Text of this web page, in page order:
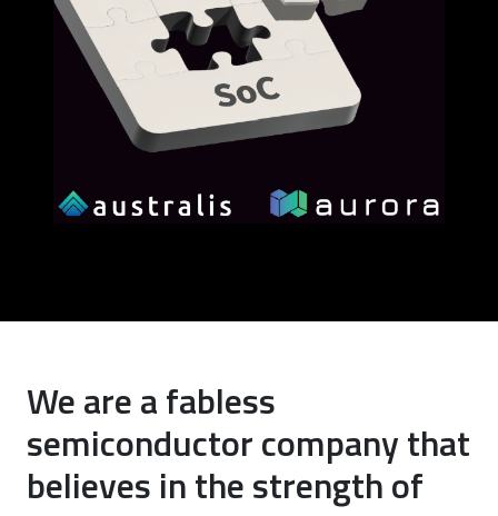
We are a fabless
semiconductor company that
believes in the strength of